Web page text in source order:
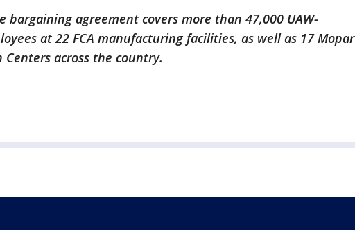
bargaining agreement covers more than 47,000 UAW-
at 22 FCA manufacturing facilities, as well as 17 Mopar
across the country.